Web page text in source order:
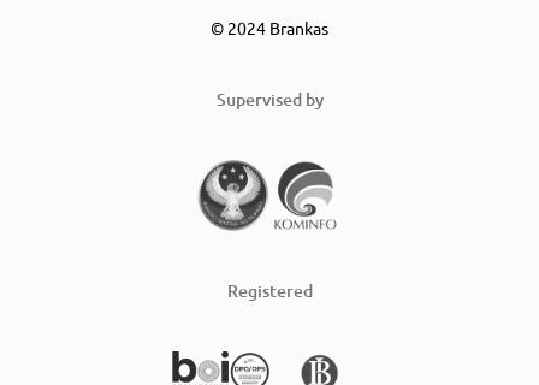
© 2024 Brankas
Supervised by
Registered